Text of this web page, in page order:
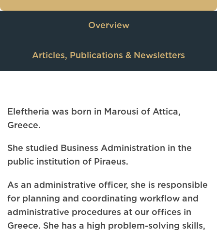
Overview
Articles, Publications & Newsletters
Eleftheria was born in Marousi of Attica,
Greece.
She studied Business Administration in the
public institution of Piraeus.
As an administrative officer, she is responsible
for planning and coordinating workflow and
administrative procedures at our offices in
Greece. She has a high problem-solving skills,